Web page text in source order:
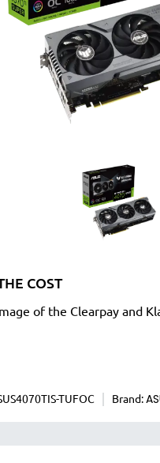
COST
TUFOC Brand: